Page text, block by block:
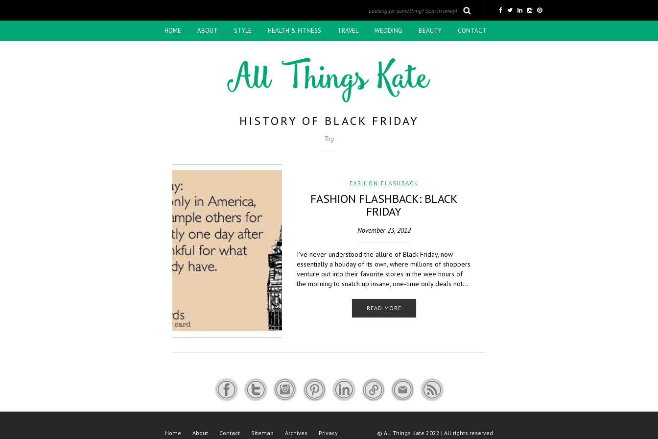
HOME ABOUT STYLE HEALTH & FITNESS TRAVEL WEDDING BEAUTY CONTACT
HISTORY OF BLACK FRIDAY
Tag
FASHION FLASHBACK
FASHION FLASHBACK: BLACK
FRIDAY
November 23, 2012
I’ve never understood the allure of Black Friday, now
essentially a holiday of its own, where millions of shoppers
venture out into their favorite stores in the wee hours of
the morning to snatch up insane, one-time only deals not…
READ MORE
Home About Contact Sitemap Archives
Privacy
© All Things Kate 2022 | All rights reserved